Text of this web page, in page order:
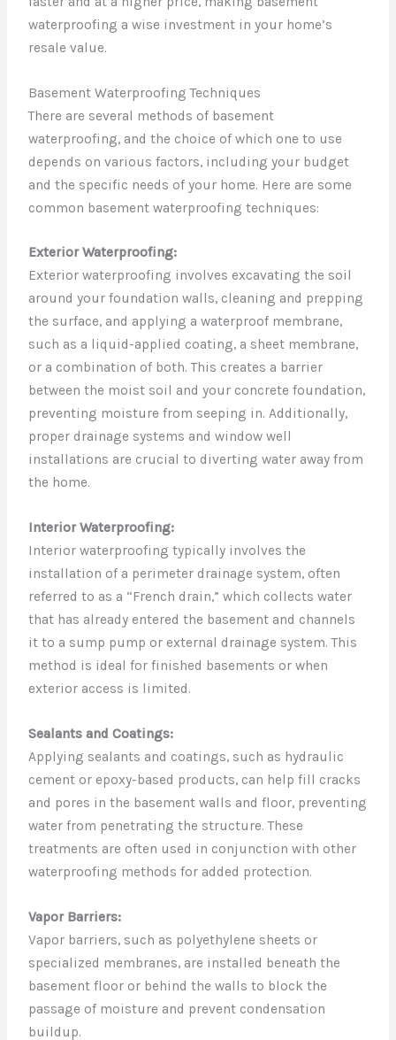
waterproofing a wise investment in your home’s
resale value.
Basement Waterproofing Techniques
There are several methods of basement
waterproofing, and the choice of which one to use
depends on various factors, including your budget
and the specific needs of your home. Here are some
common basement waterproofing techniques:
Exterior Waterproofing:
Exterior waterproofing involves excavating the soil
around your foundation walls, cleaning and prepping
the surface, and applying a waterproof membrane,
such as a liquid-applied coating, a sheet membrane,
or a combination of both. This creates a barrier
between the moist soil and your concrete foundation,
preventing moisture from seeping in. Additionally,
proper drainage systems and window well
installations are crucial to diverting water away from
the home.
Interior Waterproofing:
Interior waterproofing typically involves the
installation of a perimeter drainage system, often
referred to as a “French drain,” which collects water
that has already entered the basement and channels
it to a sump pump or external drainage system. This
method is ideal for finished basements or when
exterior access is limited.
Sealants and Coatings:
Applying sealants and coatings, such as hydraulic
cement or epoxy-based products, can help fill cracks
and pores in the basement walls and floor, preventing
water from penetrating the structure. These
treatments are often used in conjunction with other
waterproofing methods for added protection.
Vapor Barriers:
Vapor barriers, such as polyethylene sheets or
specialized membranes, are installed beneath the
basement floor or behind the walls to block the
passage of moisture and prevent condensation
buildup.